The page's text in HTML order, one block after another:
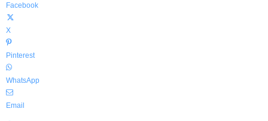
Facebook
X
Pinterest
WhatsApp
Email